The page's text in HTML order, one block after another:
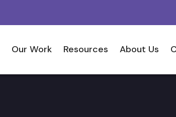
Our Work Resources About Us